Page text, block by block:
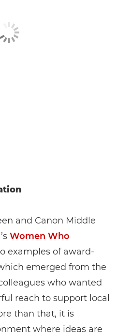
and Canon Middle
Women Who
examples of award-
emerged from the
who wanted
reach to support local
than that, it is
where ideas are